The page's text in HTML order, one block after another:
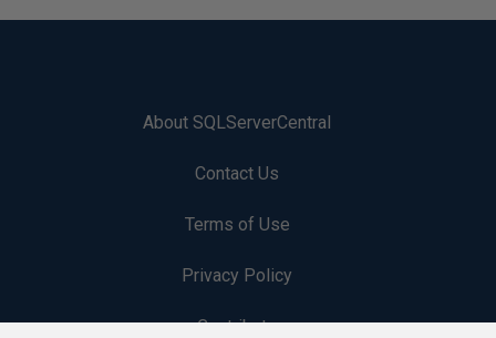
About SQLServerCentral
Contact Us
Terms of Use
Privacy Policy
Contribute